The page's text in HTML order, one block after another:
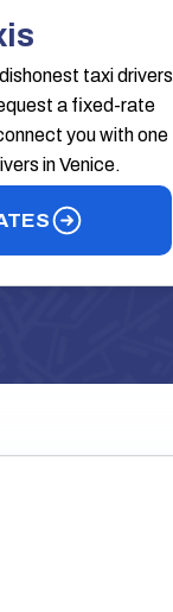
taxi drivers
a fixed-rate
you with one
in Venice.